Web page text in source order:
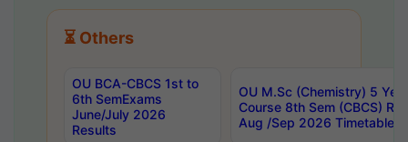
⏳ Others
OU BCA-CBCS 1st to
6th SemExams
June/July 2026
Results
OU M.Sc (Chemistry) 5
Course 8th Sem (CBCS)
Aug /Sep 2026 Timetable